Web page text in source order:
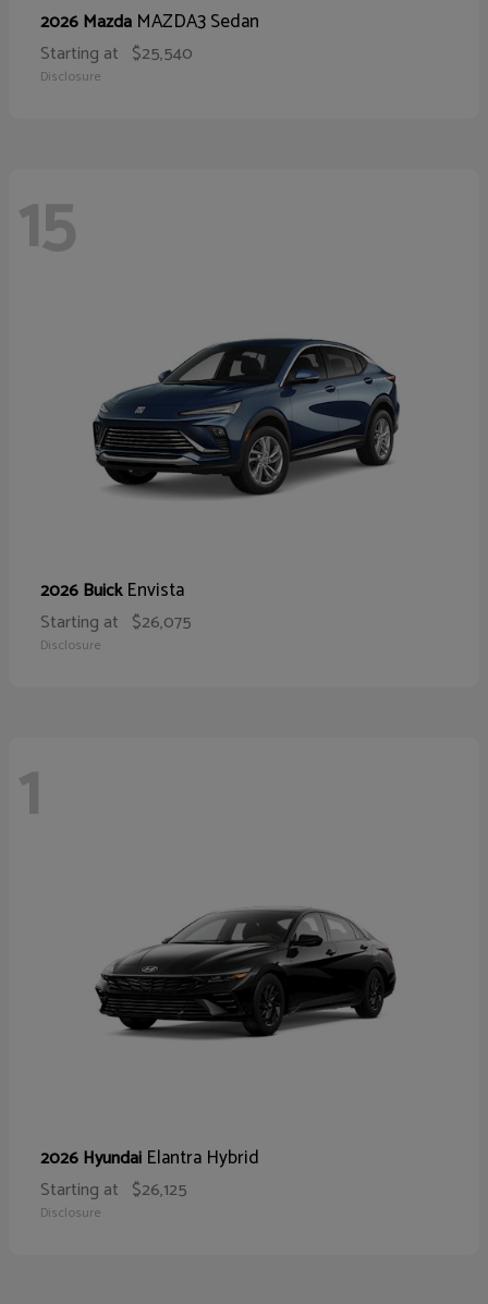
2026 Mazda MAZDA3 Sedan
Starting at $25,540
Disclosure
15
2026 BuickEnvista
Starting at $26,075
Disclosure
1
2026 Hyundai Elantra Hybrid
Starting at $26,125
Disclosure